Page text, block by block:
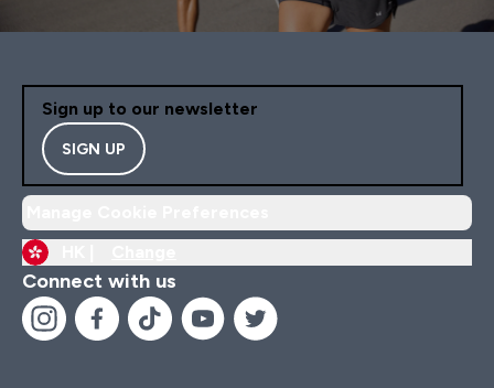
Sign up to our newsletter
SIGN UP
Connect with us